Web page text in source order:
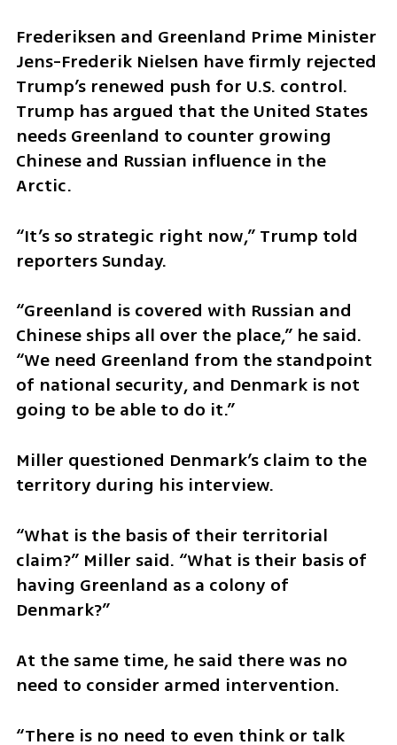
Frederiksen and Greenland Prime Minister
Jens-Frederik Nielsen have firmly rejected
Trump’s renewed push for U.S. control.
Trump has argued that the United States
needs Greenland to counter growing
Chinese and Russian influence in the
Arctic.
“It’s so strategic right now,” Trump told
reporters Sunday.
“Greenland is covered with Russian and
Chinese ships all over the place,” he said.
“We need Greenland from the standpoint
of national security, and Denmark is not
going to be able to do it.”
Miller questioned Denmark’s claim to the
territory during his interview.
“What is the basis of their territorial
claim?” Miller said. “What is their basis of
having Greenland as a colony of
Denmark?”
At the same time, he said there was no
need to consider armed intervention.
“There is no need to even think or talk